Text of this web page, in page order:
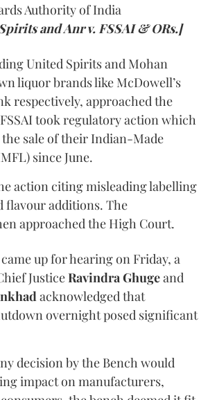
Authority of India
and Anr v. FSSAI & ORs.]
United Spirits and Mohan
liquor brands like McDowell’s
respectively, approached the
took regulatory action which
sale of their Indian-Made
since June.
action citing misleading labelling
flavour additions. The
approached the High Court.
up for hearing on Friday, a
JusticeRavindra Ghugeand
acknowledged that
overnight posed significant
decision by the Bench would
impact on manufacturers,